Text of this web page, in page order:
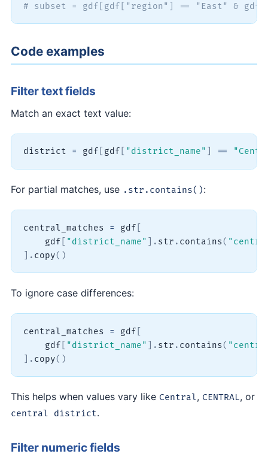
# subset = gdf[gdf["region"] == "East" &
Code examples
Filter text fields
Match an exact text value:
district = gdf gdf "district_name" ==
For partial matches, use .str.contains():
central_matches = gdf
    gdf
"district_name" . str . contains(
. copy( )
To ignore case differences:
central_matches = gdf
    gdf
"district_name" . str . contains(
. copy( )
This helps when values vary like Central, CENTRAL, or
central district.
Filter numeric fields